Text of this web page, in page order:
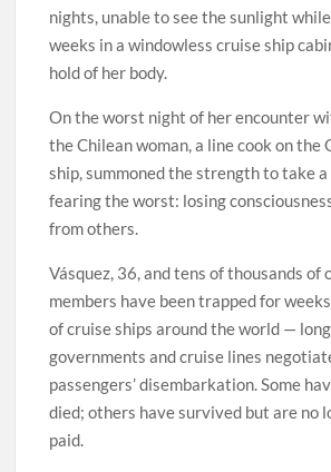
nights, unable to see the sunlight
weeks in a windowless cruise ship
hold of her body.
On the worst night of her encounter
the Chilean woman, a line cook on
ship, summoned the strength to take
fearing the worst: losing
from others.
Vásquez, 36, and tens of thousands of
members have been trapped for
of cruise ships around the world —
governments and cruise lines
passengers’ disembarkation. Some
died; others have survived but are no
paid.